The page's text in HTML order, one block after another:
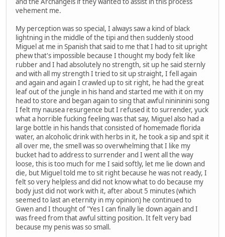
vehement me.
My perception was so special, I always saw a kind of black
lightning in the middle of the tipi and then suddenly stood
Miguel at me in Spanish that said to me that I had to sit upright
phew that's impossible because I thought my body felt like
rubber and I had absolutely no strength, sit up he said sternly
and with all my strength I tried to sit up straight, I fell again
and again and again I crawled up to sit right, he had the great
leaf out of the jungle in his hand and started me with it on my
head to store and began again to sing that awful ninininini song
I felt my nausea resurgence but I refused it to surrender, yuck
what a horrible fucking feeling was that say, Miguel also had a
large bottle in his hands that consisted of homemade florida
water, an alcoholic drink with herbs in it, he took a sip and spit it
all over me, the smell was so overwhelming that I like my
bucket had to address to surrender and I went all the way
loose, this is too much for me I said softly, let me lie down and
die, but Miguel told me to sit right because he was not ready, I
felt so very helpless and did not know what to do because my
body just did not work with it, after about 5 minutes (which
seemed to last an eternity in my opinion) he continued to
Gwen and I thought of "Yes I can finally lie down again and I
was freed from that awful sitting position. It felt very bad
because my penis was so small.